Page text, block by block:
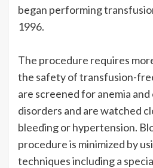
began performing
1996.
The procedure requires
the safety of transfusion-
are screened for anemia
disorders and are watched
bleeding or hypertension.
procedure is minimized by
techniques including a